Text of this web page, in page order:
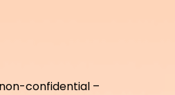
confidential –